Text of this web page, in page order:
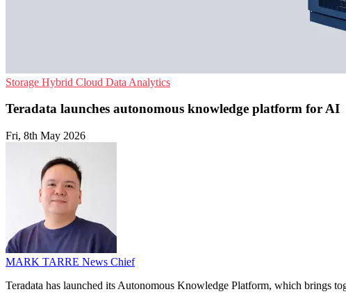
Storage Hybrid Cloud Data Analytics
Teradata launches autonomous knowledge platform for AI
Fri, 8th May 2026
MARK TARRE News Chief
Teradata has launched its Autonomous Knowledge Platform, which brings